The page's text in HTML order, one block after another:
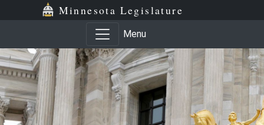
Minnesota Legislature
Menu